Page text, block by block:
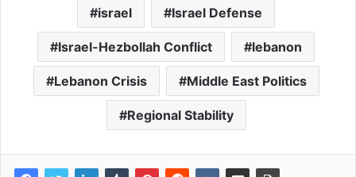
israel Israel Defense
Israel-Hezbollah Conflict lebanon
Lebanon Crisis Middle East Politics
Regional Stability